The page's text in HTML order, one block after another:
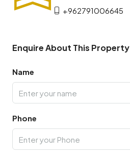
+962791006645
Enquire About This Property
Name
Phone